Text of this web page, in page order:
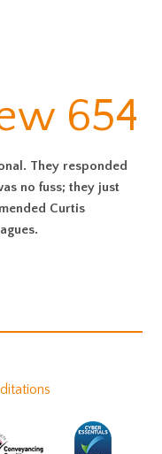
654
They responded
no fuss; they just
Curtis